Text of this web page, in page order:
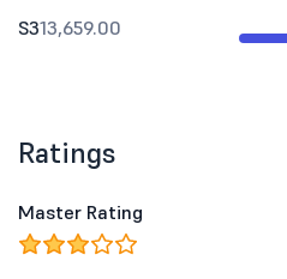
S313,659.00
Ratings
Master Rating